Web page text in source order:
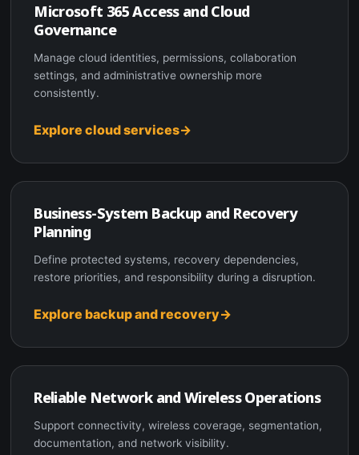
Microsoft 365 Access and Cloud
Governance
Manage cloud identities, permissions, collaboration
settings, and administrative ownership more
consistently.
Explore cloud services
Business-System Backup and Recovery
Planning
Define protected systems, recovery dependencies,
restore priorities, and responsibility during a disruption.
Explore backup and recovery
Reliable Network and Wireless Operations
Support connectivity, wireless coverage, segmentation,
documentation, and network visibility.